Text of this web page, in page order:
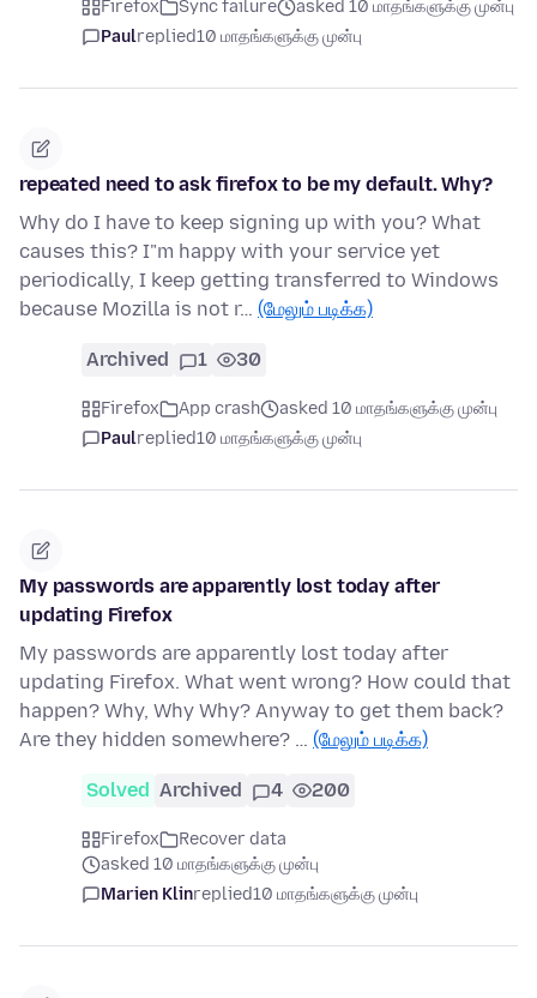
Firefox Sync failure
asked 10 மாதங்களுக்கு முன்பு
Paulreplied10 மாதங்களுக்கு முன்பு
repeated need to ask firefox to be my default. Why?
Why do I have to keep signing up with you? What
causes this? I"m happy with your service yet
periodically, I keep getting transferred to Windows
because Mozilla is not r… (மேலும் படிக்க)
Archived 1 30
Firefox App crash
asked 10 மாதங்களுக்கு முன்பு
Paulreplied10 மாதங்களுக்கு முன்பு
My passwords are apparently lost today after
updating Firefox
My passwords are apparently lost today after
updating Firefox. What went wrong? How could that
happen? Why, Why Why? Anyway to get them back?
Are they hidden somewhere? … (மேலும் படிக்க)
Solved Archived 4 200
Firefox
Recover data
asked 10 மாதங்களுக்கு முன்பு
Marien Klinreplied10 மாதங்களுக்கு முன்பு